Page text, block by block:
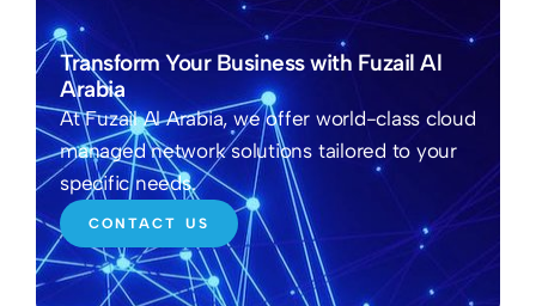
Transform Your Business with Fuzail Al
Arabia
At Fuzail Al Arabia, we offer world-class cloud
managed network solutions tailored to your
specific needs.
CONTACT US